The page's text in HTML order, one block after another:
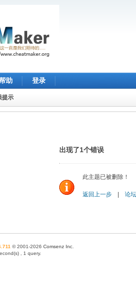
助 登录
提示
出现了1个错误
此主题已被删除！
返回上一步 论
© 2001-2026 Comsenz Inc
, 1 query.